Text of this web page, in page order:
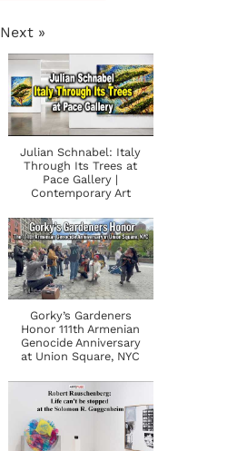
Next »
Julian Schnabel: Italy
Through Its Trees at
Pace Gallery |
Contemporary Art
Gorky’s Gardeners
Honor 111th Armenian
Genocide Anniversary
at Union Square, NYC